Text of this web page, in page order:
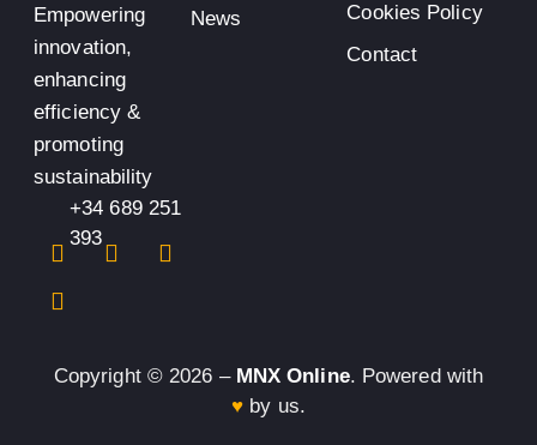
Empowering
innovation,
enhancing
efficiency &
promoting
sustainability
+34 689 251
393
News
Cookies Policy
Contact
Copyright © 2026 – MNX Online. Powered with
♥ by us.